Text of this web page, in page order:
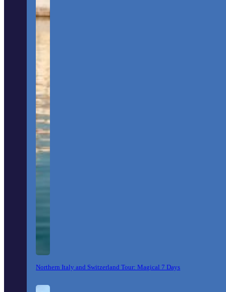
Northern Italy and Switzerland Tour: Magical 7 Days